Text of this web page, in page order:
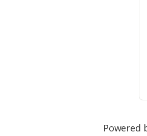
Powered